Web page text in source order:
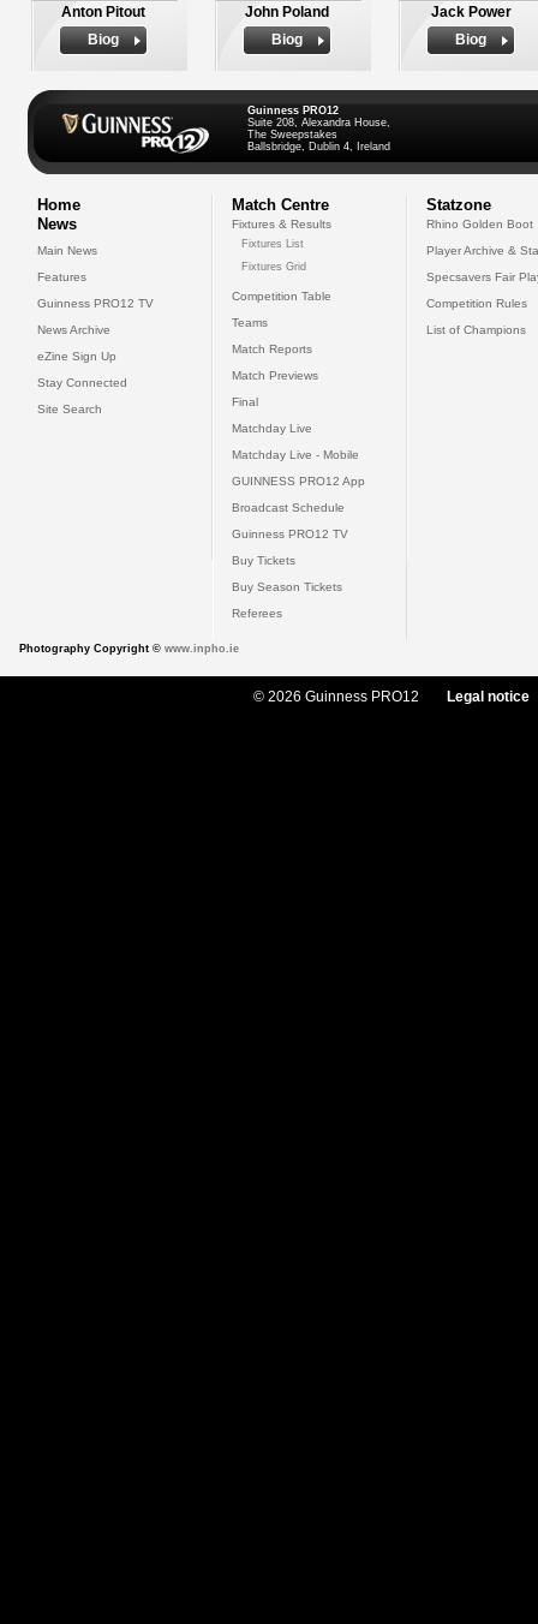
Anton Pitout
Biog
John Poland
Biog
Jack Power
Biog
Guinness PRO12
Suite 208, Alexandra House,
The Sweepstakes
Ballsbridge, Dublin 4, Ireland
Home
News
Main News
Features
Guinness PRO12 TV
News Archive
eZine Sign Up
Stay Connected
Site Search
Match Centre
Fixtures & Results
Fixtures List
Fixtures Grid
Competition Table
Teams
Match Reports
Match Previews
Final
Matchday Live
Matchday Live - Mobile
GUINNESS PRO12 App
Broadcast Schedule
Guinness PRO12 TV
Buy Tickets
Buy Season Tickets
Referees
Statzone
Rhino Golden Boot
Player Archive &
Specsavers Fair
Competition Rules
List of Champions
Photography Copyright © www.inpho.ie
© 2026 Guinness PRO12 Legal notice